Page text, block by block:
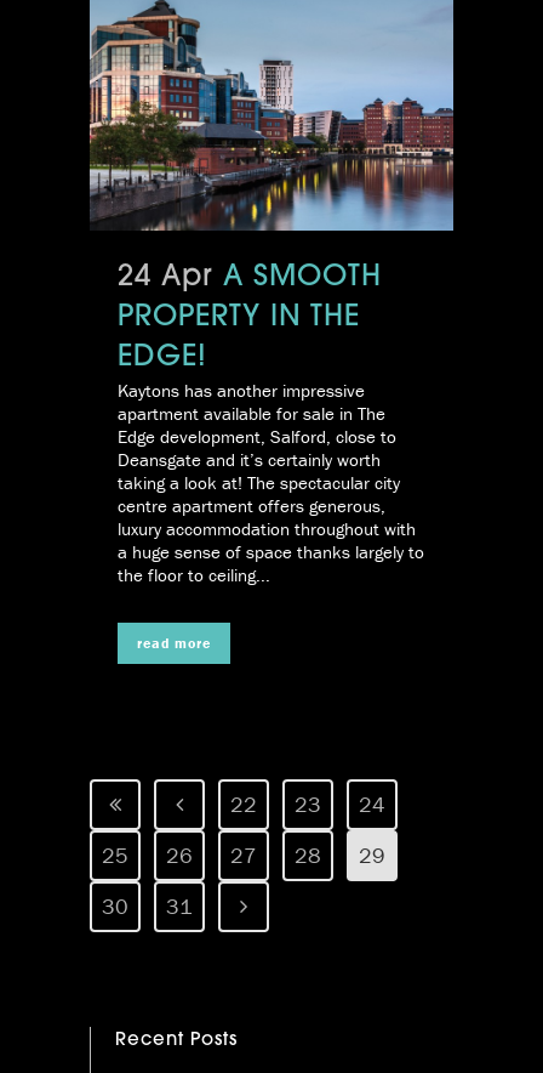
24 Apr A SMOOTH
PROPERTY IN THE
EDGE!
Kaytons has another impressive
apartment available for sale in The
Edge development, Salford, close to
Deansgate and it’s certainly worth
taking a look at! The spectacular city
centre apartment offers generous,
luxury accommodation throughout with
a huge sense of space thanks largely to
the floor to ceiling...
read more
22 23
24
25
26 27 28
29
30
31
Recent Posts